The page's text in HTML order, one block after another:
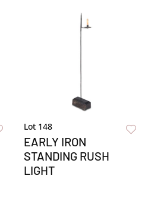
Lot 148
EARLY IRON
STANDING RUSH
LIGHT